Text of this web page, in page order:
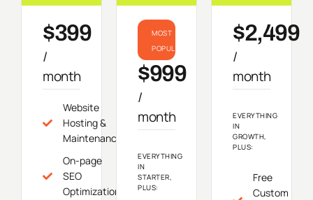
$399
/
month
Website
Hosting &
Maintenance
On-page
SEO
Optimization
MOST
POPULAR
$999
/
month
EVERYTHING
IN
STARTER,
PLUS:
$2,499
/
month
EVERYTHING
IN
GROWTH,
PLUS:
Free
Custom